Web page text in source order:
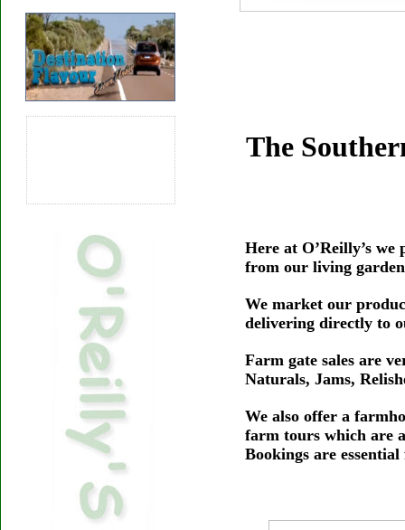
The
Here at O’Reilly’s
from our living
We market our
delivering directly to
Farm gate sales are
Naturals, Jams,
We also offer a
farm tours which are
Bookings are